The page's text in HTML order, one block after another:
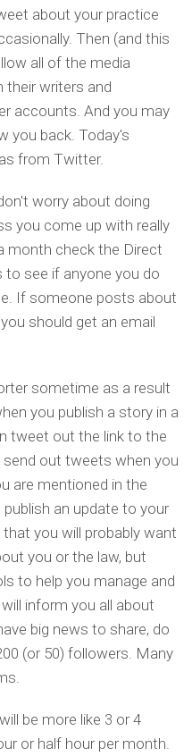
about your practice
Then (and this
all of the media
their writers and
accounts. And you may
you back. Today's
from Twitter.
worry about doing
you come up with really
month check the Direct
see if anyone you do
If someone posts about
should get an email
sometime as a result
you publish a story in a
tweet out the link to the
out tweets when you
are mentioned in the
an update to your
you will probably want
you or the law, but
to help you manage and
inform you all about
big news to share, do
(or 50) followers. Many
be more like 3 or 4
or half hour per month.